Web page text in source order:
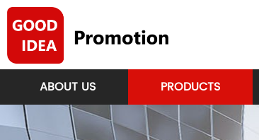
ABOUT US PRODUCTS